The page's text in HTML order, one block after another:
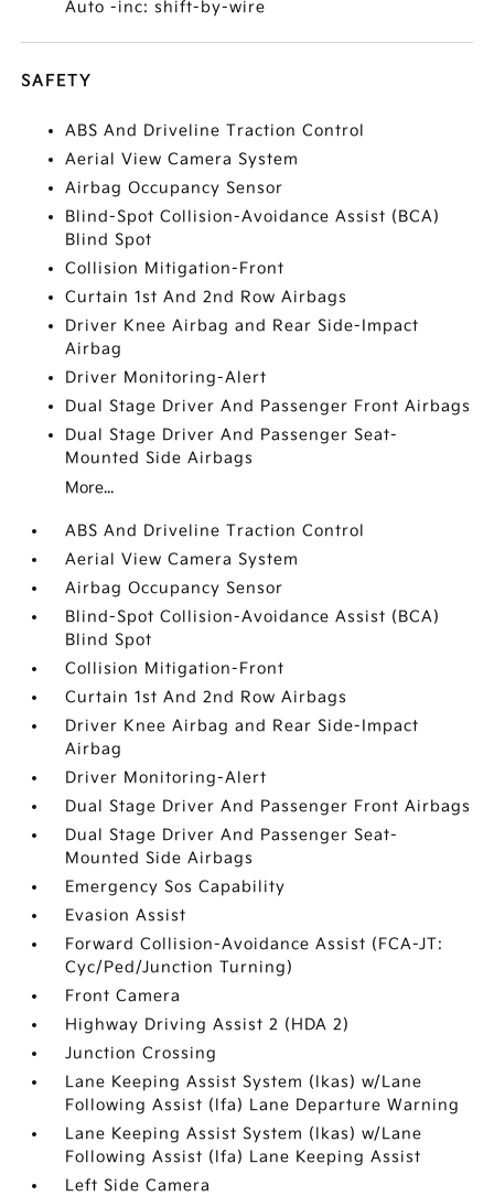
Auto -inc: shift-by-wire
SAFETY
ABS And Driveline Traction Control
Aerial View Camera System
Airbag Occupancy Sensor
Blind-Spot Collision-Avoidance Assist (BCA)
Blind Spot
Collision Mitigation-Front
Curtain 1st And 2nd Row Airbags
Driver Knee Airbag and Rear Side-Impact
Airbag
Driver Monitoring-Alert
Dual Stage Driver And Passenger Front Airbags
Dual Stage Driver And Passenger Seat-
Mounted Side Airbags
More...
ABS And Driveline Traction Control
Aerial View Camera System
Airbag Occupancy Sensor
Blind-Spot Collision-Avoidance Assist (BCA)
Blind Spot
Collision Mitigation-Front
Curtain 1st And 2nd Row Airbags
Driver Knee Airbag and Rear Side-Impact
Airbag
Driver Monitoring-Alert
Dual Stage Driver And Passenger Front Airbags
Dual Stage Driver And Passenger Seat-
Mounted Side Airbags
Emergency Sos Capability
Evasion Assist
Forward Collision-Avoidance Assist (FCA-JT:
Cyc/Ped/Junction Turning)
Front Camera
Highway Driving Assist 2 (HDA 2)
Junction Crossing
Lane Keeping Assist System (lkas) w/Lane
Following Assist (lfa) Lane Departure Warning
Lane Keeping Assist System (lkas) w/Lane
Following Assist (lfa) Lane Keeping Assist
Left Side Camera